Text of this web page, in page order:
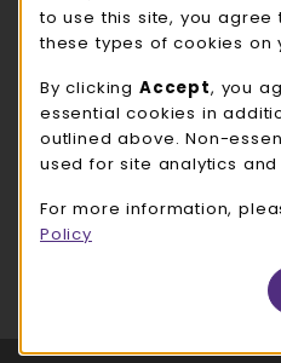
view all store hours
LOCATION & CONTACT
UW-Whitewater
262-472-1280
780 W Starin Rd
(opens in a
LINKS TO LEGAL INFORMATION
to use this site, you agree
these types of cookies on
By clicking Accept, you
essential cookies in
outlined above. Non-
used for site analytics
For more information,
Policy